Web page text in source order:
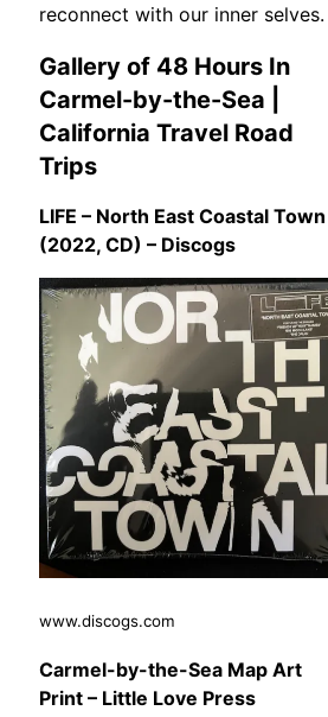
reconnect with our inner selves.
Gallery of 48 Hours In
Carmel-by-the-Sea |
California Travel Road
Trips
LIFE – North East Coastal Town
(2022, CD) – Discogs
www.discogs.com
Carmel-by-the-Sea Map Art
Print – Little Love Press